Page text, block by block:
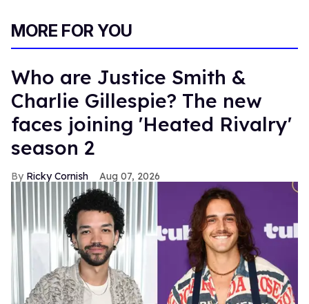
MORE FOR YOU
Who are Justice Smith &
Charlie Gillespie? The new
faces joining 'Heated Rivalry'
season 2
Ricky Cornish Aug 07, 2026